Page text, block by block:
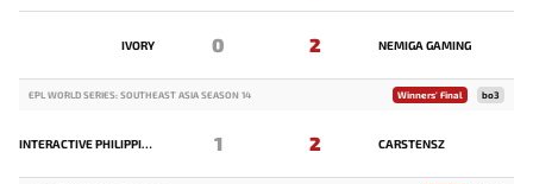
IVORY 0 2 NEMIGA GAMING
EPL WORLD SERIES: SOUTHEAST ASIA SEASON 14 Winners' Final bo3
INTERACTIVE PHILIPPINES 1 2 CARSTENSZ